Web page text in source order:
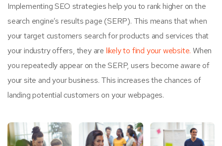
Implementing SEO strategies help you to rank higher on the
search engine’s results page (SERP). This means that when
your target customers search for products and services that
your industry offers, they are likely to find your website. When
you repeatedly appear on the SERP, users become aware of
your site and your business. This increases the chances of
landing potential customers on your webpages.